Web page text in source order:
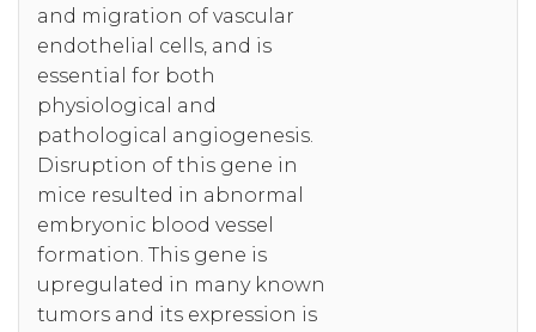
and migration of vascular
endothelial cells, and is
essential for both
physiological and
pathological angiogenesis.
Disruption of this gene in
mice resulted in abnormal
embryonic blood vessel
formation. This gene is
upregulated in many known
tumors and its expression is